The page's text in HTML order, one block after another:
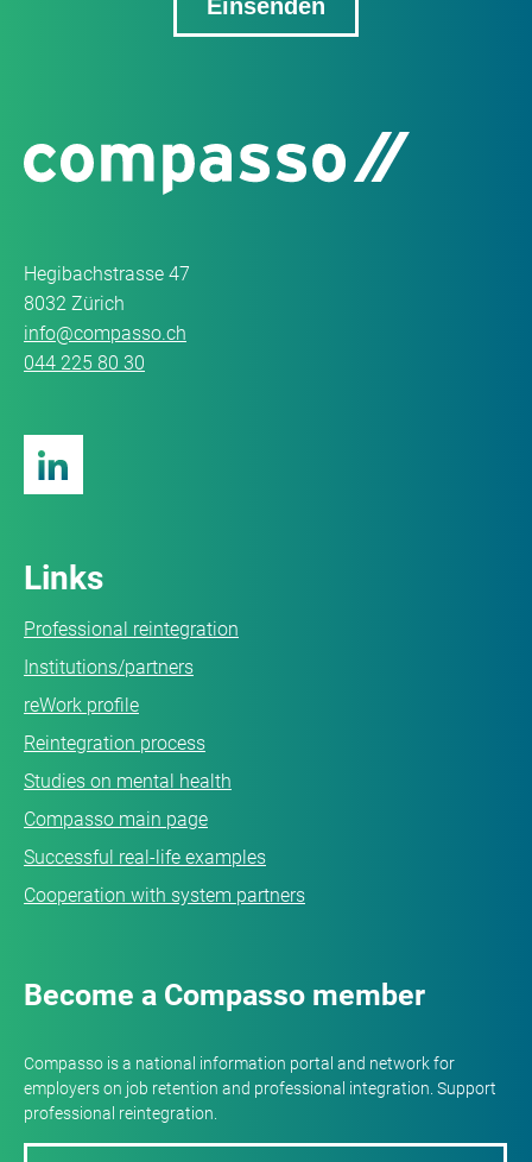
Hegibachstrasse 47
8032 Zürich
info@compasso.ch
044 225 80 30
Links
Professional reintegration
Institutions/partners
reWork profile
Reintegration process
Studies on mental health
Compasso main page
Successful real-life examples
Cooperation with system partners
Become a Compasso member
Compasso is a national information portal and network for
employers on job retention and professional integration. Support
professional reintegration.